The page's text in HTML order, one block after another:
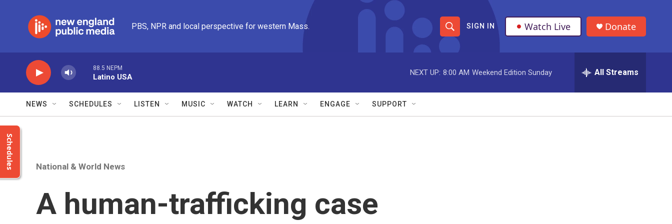
PBS, NPR and local perspective for western Mass.
S
h
o
w
S
S
e
r
e
SIGN IN Watch Live Donate
88.5 NEPM
Latino USA
NEXT UP: 8:00 AM Weekend Edition Sunday All Streams
NEWS SCHEDULES LISTEN MUSIC WATCH LEARN ENGAGE SUPPORT
Schedules National & World News
A human-trafficking case